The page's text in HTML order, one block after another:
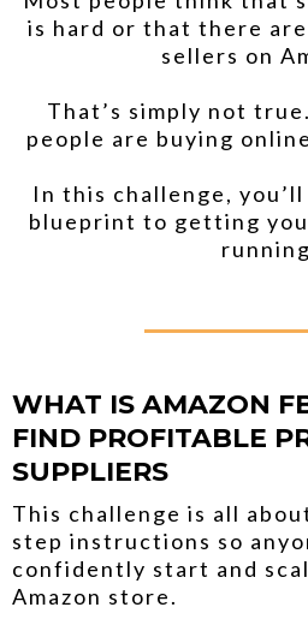
is hard or that there
sellers on
That’s simply not
people are buying
In this challenge,
blueprint to getting
WHAT IS AMAZON
FIND PROFITABLE
SUPPLIERS
This challenge is all
step instructions so
confidently start and
Amazon store.